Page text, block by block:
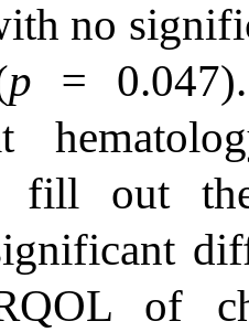
no
p =
fill out
of